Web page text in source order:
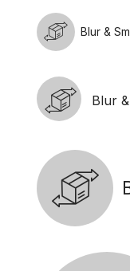
Blur &
Blur